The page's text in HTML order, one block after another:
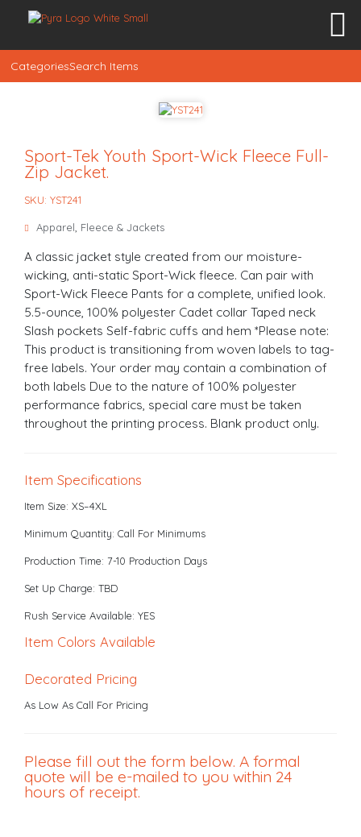
CategoriesSearch Items
Sport-Tek Youth Sport-Wick Fleece Full-
Zip Jacket.
SKU: YST241
Apparel Fleece & Jackets
A classic jacket style created from our moisture-
wicking, anti-static Sport-Wick fleece. Can pair with
Sport-Wick Fleece Pants for a complete, unified look.
5.5-ounce, 100% polyester Cadet collar Taped neck
Slash pockets Self-fabric cuffs and hem *Please note:
This product is transitioning from woven labels to tag-
free labels. Your order may contain a combination of
both labels Due to the nature of 100% polyester
performance fabrics, special care must be taken
throughout the printing process. Blank product only.
Item Specifications
Item Size: XS–4XL
Minimum Quantity: Call For Minimums
Production Time: 7-10 Production Days
Set Up Charge: TBD
Rush Service Available: YES
Item Colors Available
Decorated Pricing
As Low As Call For Pricing
Please fill out the form below. A formal
quote will be e-mailed to you within 24
hours of receipt.